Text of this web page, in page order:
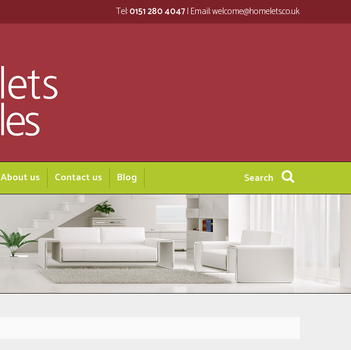
Tel:0151 280 4047| Email:welcome@homelets.co.uk
About us Contact us Blog Search